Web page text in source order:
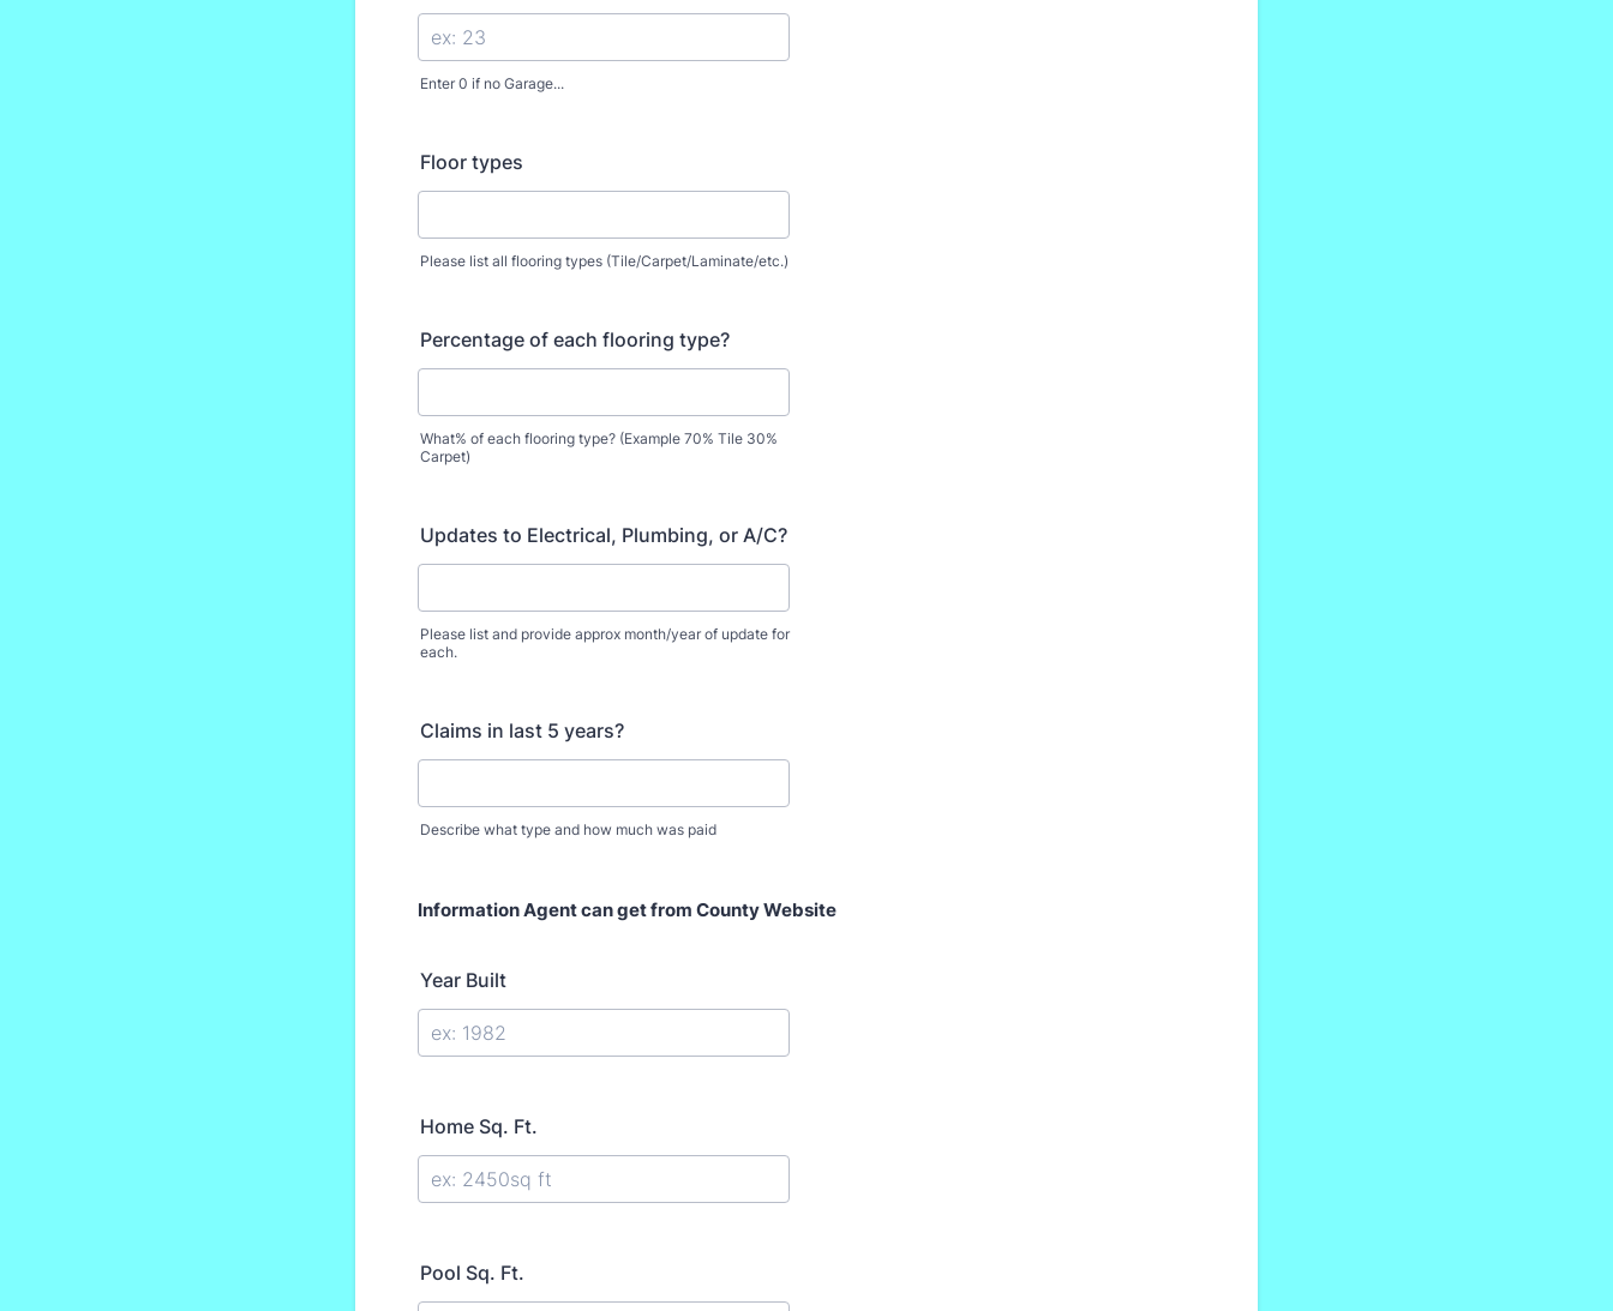
Enter 0 if no Garage...
Floor types
Please list all flooring types (Tile/Carpet/Laminate/etc.)
Percentage of each flooring type?
What% of each flooring type? (Example 70% Tile 30%
Carpet)
Updates to Electrical, Plumbing, or A/C?
Please list and provide approx month/year of update for
each.
Claims in last 5 years?
Describe what type and how much was paid
Information Agent can get from County Website
Year Built
Home Sq. Ft.
Pool Sq. Ft.